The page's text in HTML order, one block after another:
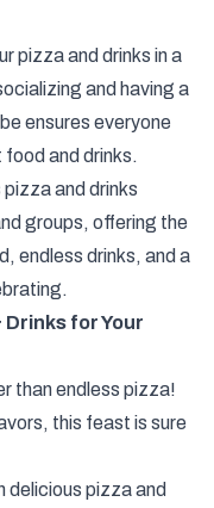
pizza and drinks in a
and having a
ensures everyone
and drinks.
and drinks
groups, offering the
endless drinks, and a
for Your
than endless pizza!
this feast is sure
pizza and